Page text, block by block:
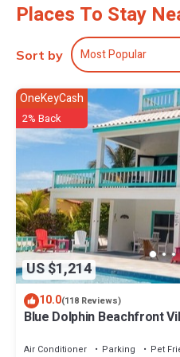
The recreational activities listed
or nearby; fees may apply.
Places To Stay
Sort by Most Popular
US $1,214
OneKeyCash
2% Back
10.0(118 Reviews)
Blue Dolphin Beachfront
Air Conditioner Parking
Pet